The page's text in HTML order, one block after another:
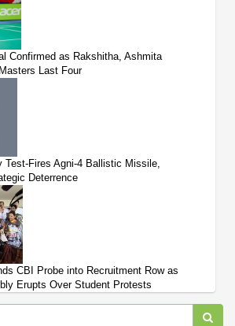
Confirmed as Rakshitha, Ashmita
Last Four
Test-Fires Agni-4 Ballistic Missile,
Deterrence
CBI Probe into Recruitment Row as
Erupts Over Student Protests